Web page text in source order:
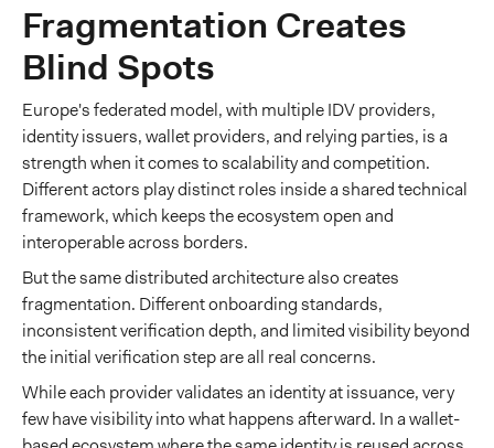
Fragmentation Creates
Blind Spots
Europe's federated model, with multiple IDV providers,
identity issuers, wallet providers, and relying parties, is a
strength when it comes to scalability and competition.
Different actors play distinct roles inside a shared technical
framework, which keeps the ecosystem open and
interoperable across borders.
But the same distributed architecture also creates
fragmentation. Different onboarding standards,
inconsistent verification depth, and limited visibility beyond
the initial verification step are all real concerns.
While each provider validates an identity at issuance, very
few have visibility into what happens afterward. In a wallet-